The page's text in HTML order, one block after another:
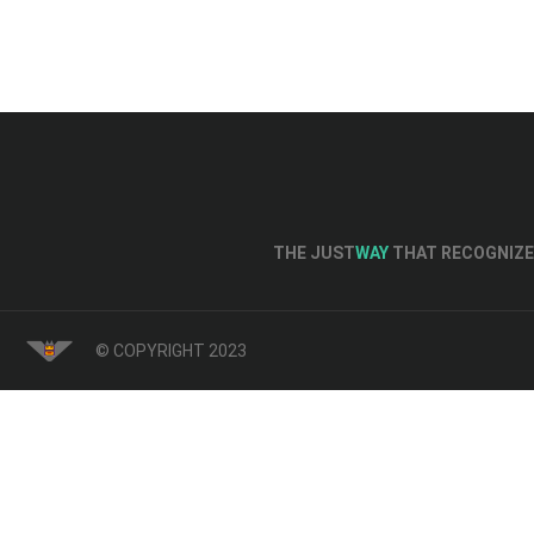
THE JUSTWAY THAT
© COPYRIGHT 2023